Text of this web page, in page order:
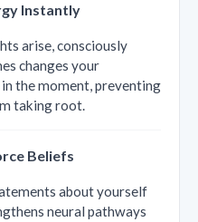
Instantly
arise, consciously
changes your
the moment, preventing
taking root.
Beliefs
about yourself
neural pathways